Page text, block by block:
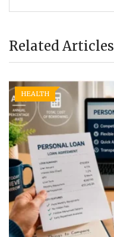
Related Articles
HEALTH